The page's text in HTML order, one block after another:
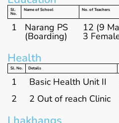
Sl.
No.
Name of School No. of Teachers
1 Narang PS
(Boarding)
12 (9
3
Health
Sl. No. Details
1 Basic Health Unit II
2
2 Out of reach Clinic